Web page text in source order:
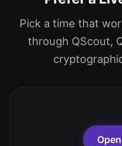
Pick a time that
through QScout,